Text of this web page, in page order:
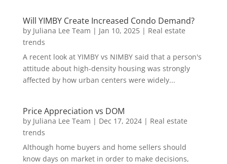
Will YIMBY Create Increased Condo Demand?
by Juliana Lee Team | Jan 10, 2025| Real estate
trends
A recent look at YIMBY vs NIMBY said that a person's
attitude about high-density housing was strongly
affected by how urban centers were widely...
Price Appreciation vs DOM
by Juliana Lee Team | Dec 17, 2024| Real estate
trends
Although home buyers and home sellers should
know days on market in order to make decisions,